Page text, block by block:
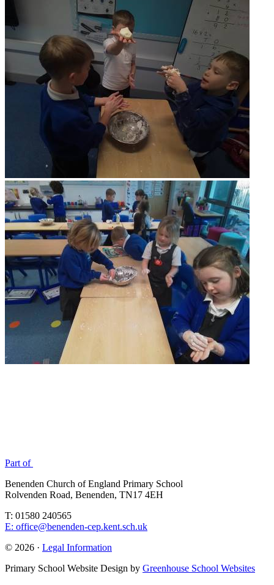
Part of
Benenden Church of England Primary School
Rolvenden Road, Benenden, TN17 4EH
T: 01580 240565
E: office@benenden-cep.kent.sch.uk
© 2026 · Legal Information
Primary School Website Design by Greenhouse School Websites